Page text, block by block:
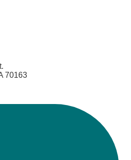
70163